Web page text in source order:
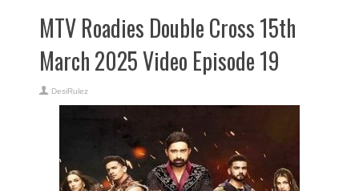
MTV Roadies Double Cross 15th
March 2025 Video Episode 19
DesiRulez